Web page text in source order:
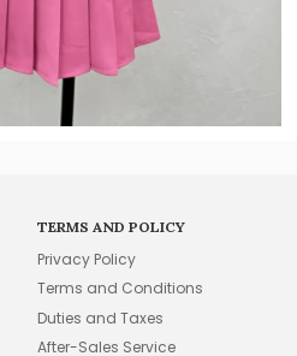
TERMS AND POLICY
Privacy Policy
Terms and Conditions
Duties and Taxes
After-Sales Service